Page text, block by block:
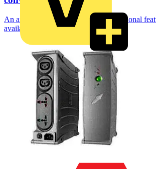
An array of innovations and new functional
availability and flexibility with an...